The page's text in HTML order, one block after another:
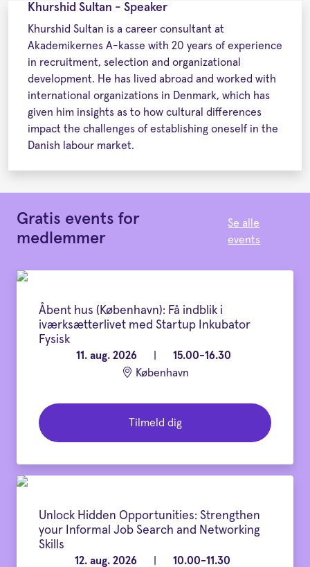
Khurshid Sultan - Speaker
Khurshid Sultan is a career consultant at
Akademikernes A-kasse with 20 years of experience
in recruitment, selection and organizational
development. He has lived abroad and worked with
international organizations in Denmark, which has
given him insights as to how cultural differences
impact the challenges of establishing oneself in the
Danish labour market.
Gratis events for
medlemmer
Se alle
events
Åbent hus (København): Få indblik i
iværksætterlivet med Startup Inkubator
Fysisk
11. aug. 2026
15.00-16.30
København
Tilmeld dig
Unlock Hidden Opportunities: Strengthen
your Informal Job Search and Networking
Skills
12. aug. 2026 10.00-11.30